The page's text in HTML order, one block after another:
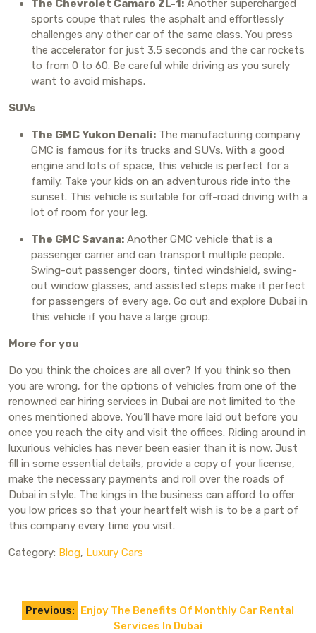
The Chevrolet Camaro ZL-1: Another supercharged
sports coupe that rules the asphalt and effortlessly
challenges any other car of the same class. You press
the accelerator for just 3.5 seconds and the car rockets
to from 0 to 60. Be careful while driving as you surely
want to avoid mishaps.
SUVs
The GMC Yukon Denali: The manufacturing company
GMC is famous for its trucks and SUVs. With a good
engine and lots of space, this vehicle is perfect for a
family. Take your kids on an adventurous ride into the
sunset. This vehicle is suitable for off-road driving with a
lot of room for your leg.
The GMC Savana: Another GMC vehicle that is a
passenger carrier and can transport multiple people.
Swing-out passenger doors, tinted windshield, swing-
out window glasses, and assisted steps make it perfect
for passengers of every age. Go out and explore Dubai in
this vehicle if you have a large group.
More for you
Do you think the choices are all over? If you think so then
you are wrong, for the options of vehicles from one of the
renowned car hiring services in Dubai are not limited to the
ones mentioned above. You’ll have more laid out before you
once you reach the city and visit the offices. Riding around in
luxurious vehicles has never been easier than it is now. Just
fill in some essential details, provide a copy of your license,
make the necessary payments and roll over the roads of
Dubai in style. The kings in the business can afford to offer
you low prices so that your heartfelt wish is to be a part of
this company every time you visit.
Category: Blog, Luxury Cars
Previous: Enjoy The Benefits Of Monthly Car Rental
Services In Dubai